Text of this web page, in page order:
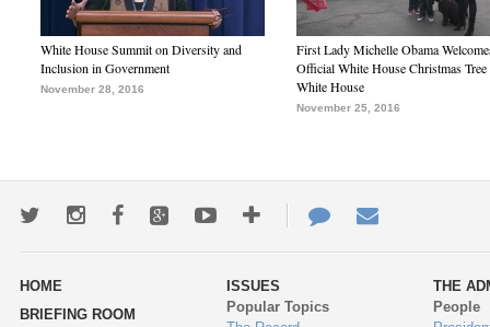
White House Summit on Diversity and
Inclusion in Government
November 28, 2016
First Lady Michelle Obama
Official White House Christmas Tree
White House
November 25, 2016